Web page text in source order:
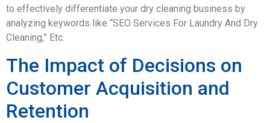
to effectively differentiate your dry cleaning business by
analyzing keywords like “SEO Services For Laundry And Dry
Cleaning,” Etc.
The Impact of Decisions on
Customer Acquisition and
Retention